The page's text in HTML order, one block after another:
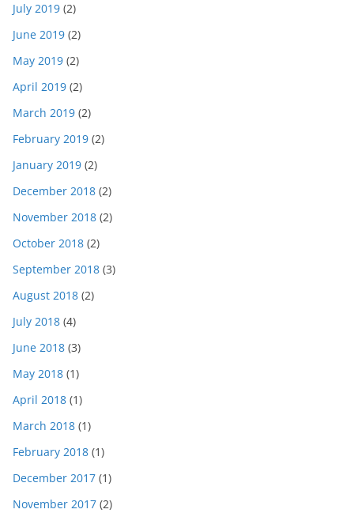
July 2019 (2)
June 2019 (2)
May 2019 (2)
April 2019 (2)
March 2019 (2)
February 2019 (2)
January 2019 (2)
December 2018 (2)
November 2018 (2)
October 2018 (2)
September 2018 (3)
August 2018 (2)
July 2018 (4)
June 2018 (3)
May 2018 (1)
April 2018 (1)
March 2018 (1)
February 2018 (1)
December 2017 (1)
November 2017 (2)